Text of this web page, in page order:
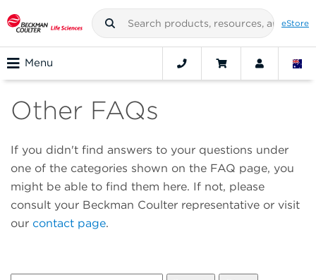
eStore
Menu
Other FAQs
If you didn't find answers to your questions under
one of the categories shown on the FAQ page, you
might be able to find them here. If not, please
consult your Beckman Coulter representative or visit
our contact page.